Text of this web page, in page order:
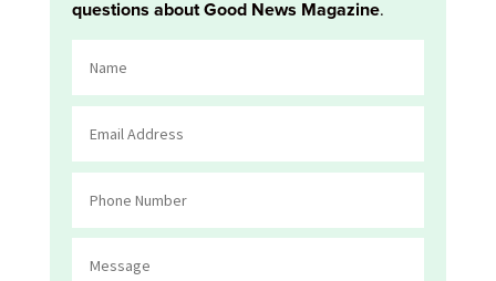
questions about Good News Magazine.